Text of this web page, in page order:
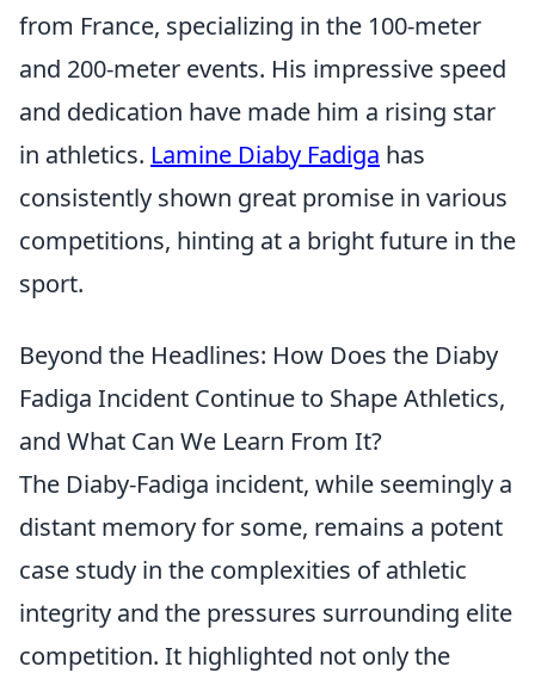
from France, specializing in the 100-meter
and 200-meter events. His impressive speed
and dedication have made him a rising star
in athletics. Lamine Diaby Fadiga has
consistently shown great promise in various
competitions, hinting at a bright future in the
sport.
Beyond the Headlines: How Does the Diaby
Fadiga Incident Continue to Shape Athletics,
and What Can We Learn From It?
The Diaby-Fadiga incident, while seemingly a
distant memory for some, remains a potent
case study in the complexities of athletic
integrity and the pressures surrounding elite
competition. It highlighted not only the